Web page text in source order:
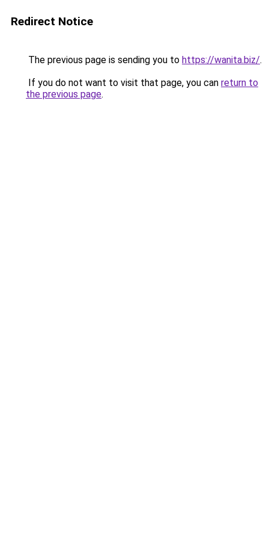
Redirect Notice
The previous page is sending you to https://wanita.biz/.
If you do not want to visit that page, you can return to
the previous page.